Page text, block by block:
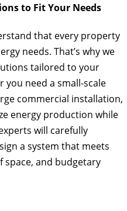
to Fit Your Needs
that every property
needs. That’s why we
tailored to your
need a small-scale
commercial installation,
energy production while
will carefully
a system that meets
and budgetary